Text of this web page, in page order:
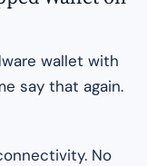
wallet with
say that again.
No